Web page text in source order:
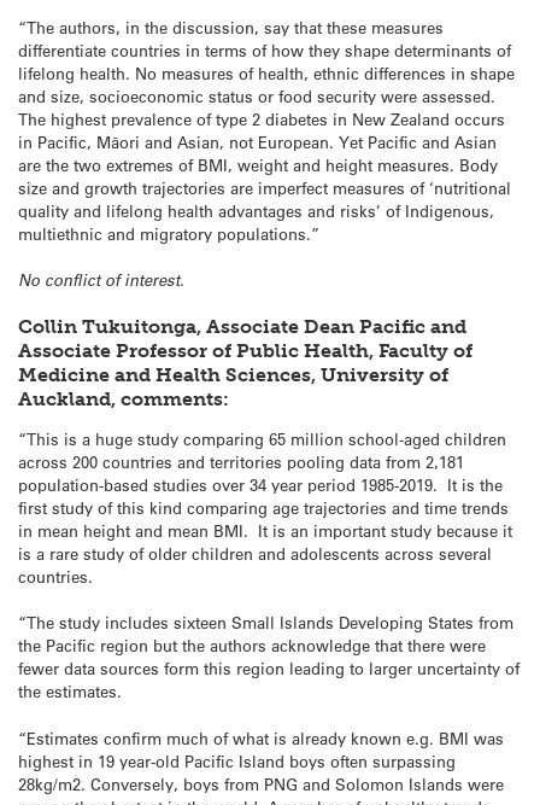
“The authors, in the discussion, say that these measures
differentiate countries in terms of how they shape determinants of
lifelong health. No measures of health, ethnic differences in shape
and size, socioeconomic status or food security were assessed.
The highest prevalence of type 2 diabetes in New Zealand occurs
in Pacific, Māori and Asian, not European. Yet Pacific and Asian
are the two extremes of BMI, weight and height measures. Body
size and growth trajectories are imperfect measures of ‘nutritional
quality and lifelong health advantages and risks’ of Indigenous,
multiethnic and migratory populations.”
No conflict of interest.
Collin Tukuitonga, Associate Dean Pacific and
Associate Professor of Public Health, Faculty of
Medicine and Health Sciences, University of
Auckland, comments:
“This is a huge study comparing 65 million school-aged children
across 200 countries and territories pooling data from 2,181
population-based studies over 34 year period 1985-2019. It is the
first study of this kind comparing age trajectories and time trends
in mean height and mean BMI. It is an important study because it
is a rare study of older children and adolescents across several
countries.
“The study includes sixteen Small Islands Developing States from
the Pacific region but the authors acknowledge that there were
fewer data sources form this region leading to larger uncertainty of
the estimates.
“Estimates confirm much of what is already known e.g. BMI was
highest in 19 year-old Pacific Island boys often surpassing
28kg/m2. Conversely, boys from PNG and Solomon Islands were